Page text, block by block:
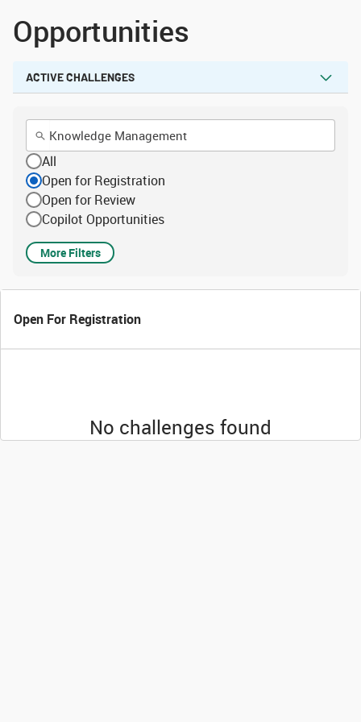
Opportunities
ACTIVE CHALLENGES
All
Open for Registration
Open for Review
Copilot Opportunities
More Filters
Open For Registration
No challenges found